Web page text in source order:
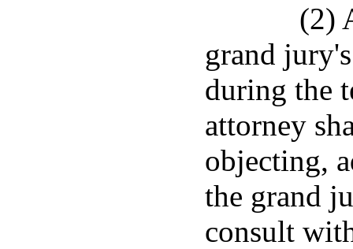
(2)
grand
during the
attorney
objecting,
the grand
consult